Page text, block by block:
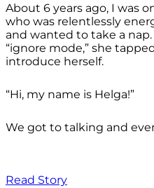
About 6 years ago, I was
who was relentlessly
and wanted to take a
“ignore mode,” she
introduce herself.
“Hi, my name is Helga!”
We got to talking and
Read Story